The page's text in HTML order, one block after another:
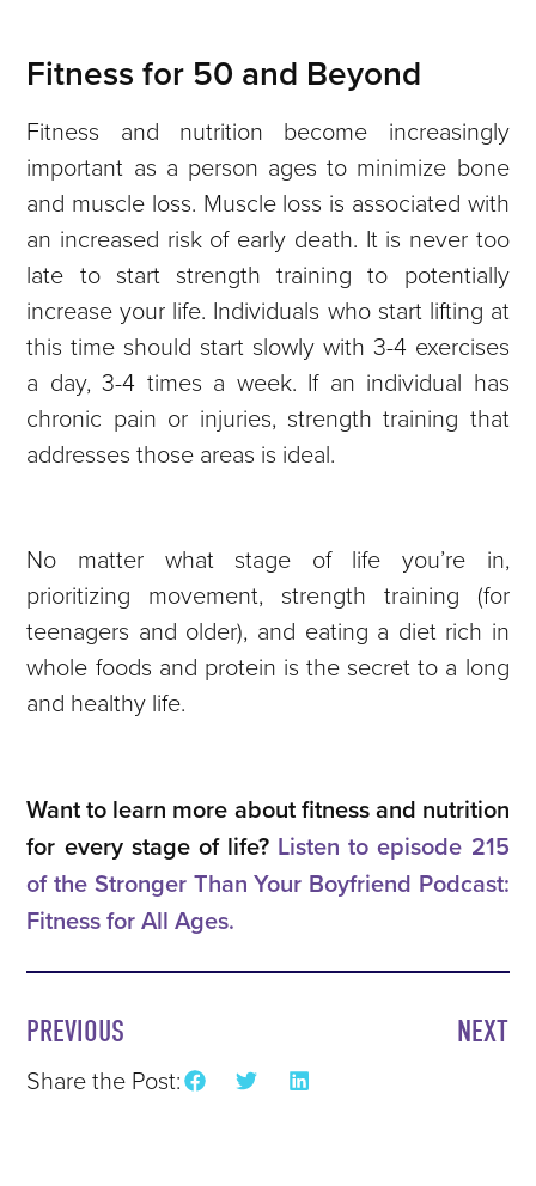
Fitness for 50 and Beyond
Fitness and nutrition become increasingly
important as a person ages to minimize bone
and muscle loss. Muscle loss is associated with
an increased risk of early death. It is never too
late to start strength training to potentially
increase your life. Individuals who start lifting at
this time should start slowly with 3-4 exercises
a day, 3-4 times a week. If an individual has
chronic pain or injuries, strength training that
addresses those areas is ideal.
No matter what stage of life you’re in,
prioritizing movement, strength training (for
teenagers and older), and eating a diet rich in
whole foods and protein is the secret to a long
and healthy life.
Want to learn more about fitness and nutrition
for every stage of life? Listen to episode 215
of the Stronger Than Your Boyfriend Podcast:
Fitness for All Ages.
PREVIOUS NEXT
Share the Post: